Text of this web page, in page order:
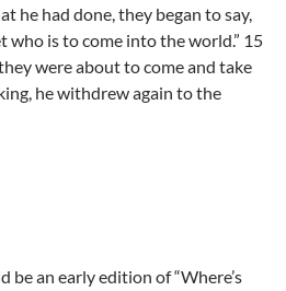
he had done, they began to say,
who is to come into the world.” 15
were about to come and take
he withdrew again to the
be an early edition of “Where’s